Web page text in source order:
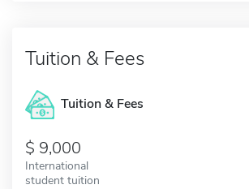
Tuition & Fees
Tuition & Fees
9,000
International
student tuition